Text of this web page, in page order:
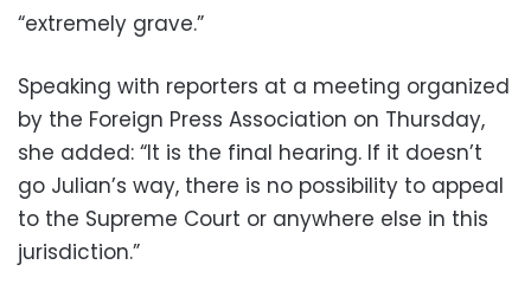
“extremely grave.”
Speaking with reporters at a meeting organized
by the Foreign Press Association on Thursday,
she added: “It is the final hearing. If it doesn’t
go Julian’s way, there is no possibility to appeal
to the Supreme Court or anywhere else in this
jurisdiction.”